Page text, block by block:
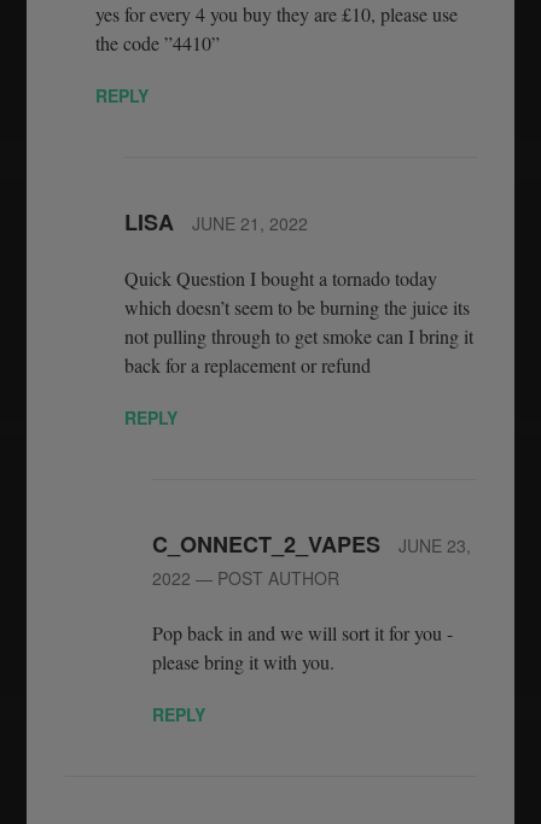
yes for every 4 you buy they are £10, please use
the code ”4410”
REPLY
LISA JUNE 21, 2022
Quick Question I bought a tornado today
which doesn’t seem to be burning the juice its
not pulling through to get smoke can I bring it
back for a replacement or refund
REPLY
C_ONNECT_2_VAPES
JUNE 23,
2022 — POST AUTHOR
Pop back in and we will sort it for you -
please bring it with you.
REPLY